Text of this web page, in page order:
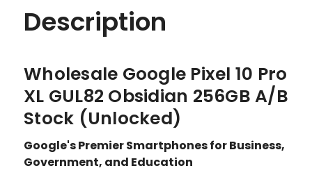
Description
Wholesale Google Pixel 10 Pro
XL GUL82 Obsidian 256GB A/B
Stock (Unlocked)
Google's Premier Smartphones for Business,
Government, and Education